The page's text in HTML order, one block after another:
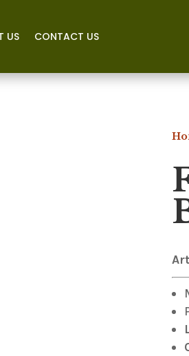
US CONTACT US